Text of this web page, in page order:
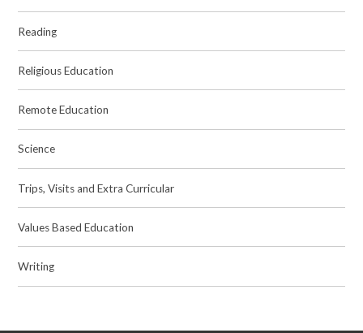
Reading
Religious Education
Remote Education
Science
Trips, Visits and Extra Curricular
Values Based Education
Writing